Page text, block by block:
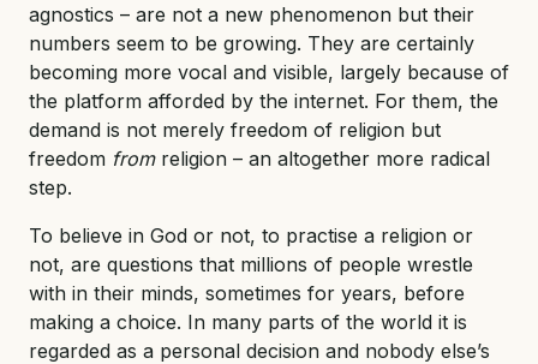
agnostics – are not a new phenomenon but their
numbers seem to be growing. They are certainly
becoming more vocal and visible, largely because of
the platform afforded by the internet. For them, the
demand is not merely freedom of religion but
freedom fromreligion – an altogether more radical
step.
To believe in God or not, to practise a religion or
not, are questions that millions of people wrestle
with in their minds, sometimes for years, before
making a choice. In many parts of the world it is
regarded as a personal decision and nobody else’s